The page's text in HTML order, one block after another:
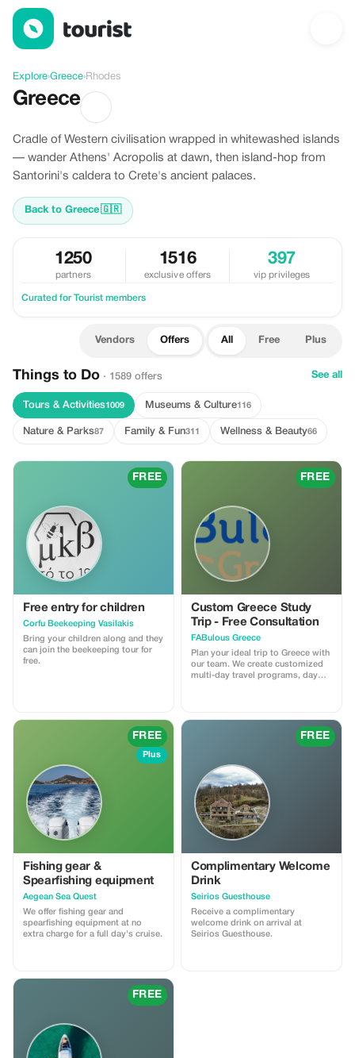
Offers in Rhodes, Greece
Explore›Greece›Rhodes
Greece
Cradle of Western civilisation wrapped in whitewashed islands
— wander Athens' Acropolis at dawn, then island-hop from
Santorini's caldera to Crete's ancient palaces.
Back to Greece🇬🇷
1250
partners
1516
exclusive offers
397
vip privileges
Curated for Tourist members
Vendors Offers All Free Plus
Things to Do · 1589 offers See all
Tours & Activities1009 Museums & Culture116
Nature & Parks87 Family & Fun311 Wellness & Beauty66
FREE
Free entry for children
Corfu Beekeeping Vasilakis
Bring your children along and they
can join the beekeeping tour for
free.
FREE
Custom Greece Study
Trip - Free Consultation
FABulous Greece
Plan your ideal trip to Greece with
our team. We create customized
multi-day travel programs, day
experiences. Perfect for students,
families, and groups. Book a free
consultation to design your
FREE
Plus
Fishing gear &
Spearfishing equipment
Aegean Sea Quest
We offer fishing gear and
spearfishing equipment at no
extra charge for a full day's cruise.
FREE
Complimentary Welcome
Drink
Seirios Guesthouse
Receive a complimentary
welcome drink on arrival at
Seirios Guesthouse.
FREE